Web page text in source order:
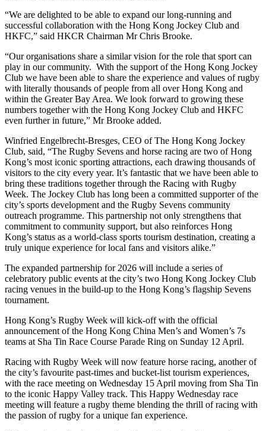
“We are delighted to be able to expand our long-running and
successful collaboration with the Hong Kong Jockey Club and
HKFC,” said HKCR Chairman Mr Chris Brooke.
“Our organisations share a similar vision for the role that sport can
play in our community. With the support of the Hong Kong Jockey
Club we have been able to share the experience and values of rugby
with literally thousands of people from all over Hong Kong and
within the Greater Bay Area. We look forward to growing these
numbers together with the Hong Kong Jockey Club and HKFC
even further in future,” Mr Brooke added.
Winfried Engelbrecht-Bresges, CEO of The Hong Kong Jockey
Club, said, “The Rugby Sevens and horse racing are two of Hong
Kong’s most iconic sporting attractions, each drawing thousands of
visitors to the city every year. It’s fantastic that we have been able to
bring these traditions together through the Racing with Rugby
Week. The Jockey Club has long been a committed supporter of the
city’s sports development and the Rugby Sevens community
outreach programme. This partnership not only strengthens that
commitment to community support, but also reinforces Hong
Kong’s status as a world-class sports tourism destination, creating a
truly unique experience for local fans and visitors alike.”
The expanded partnership for 2026 will include a series of
celebratory public events at the city’s two Hong Kong Jockey Club
racing venues in the build-up to the Hong Kong’s flagship Sevens
tournament.
Hong Kong’s Rugby Week will kick-off with the official
announcement of the Hong Kong China Men’s and Women’s 7s
teams at Sha Tin Race Course Parade Ring on Sunday 12 April.
Racing with Rugby Week will now feature horse racing, another of
the city’s favourite past-times and bucket-list tourism experiences,
with the race meeting on Wednesday 15 April moving from Sha Tin
to the iconic Happy Valley track. This Happy Wednesday race
meeting will feature a rugby theme blending the thrill of racing with
the passion of rugby for a unique fan experience.